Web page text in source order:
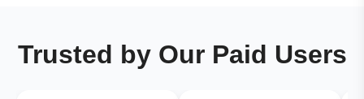
Trusted by Our Paid Users